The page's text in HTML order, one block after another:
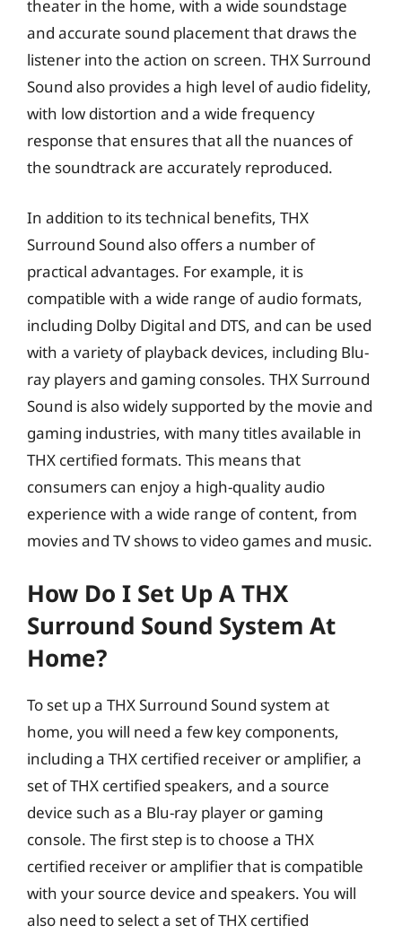
theater in the home, with a wide soundstage
and accurate sound placement that draws the
listener into the action on screen. THX Surround
Sound also provides a high level of audio fidelity,
with low distortion and a wide frequency
response that ensures that all the nuances of
the soundtrack are accurately reproduced.
In addition to its technical benefits, THX
Surround Sound also offers a number of
practical advantages. For example, it is
compatible with a wide range of audio formats,
including Dolby Digital and DTS, and can be used
with a variety of playback devices, including Blu-
ray players and gaming consoles. THX Surround
Sound is also widely supported by the movie and
gaming industries, with many titles available in
THX certified formats. This means that
consumers can enjoy a high-quality audio
experience with a wide range of content, from
movies and TV shows to video games and music.
How Do I Set Up A THX
Surround Sound System At
Home?
To set up a THX Surround Sound system at
home, you will need a few key components,
including a THX certified receiver or amplifier, a
set of THX certified speakers, and a source
device such as a Blu-ray player or gaming
console. The first step is to choose a THX
certified receiver or amplifier that is compatible
with your source device and speakers. You will
also need to select a set of THX certified